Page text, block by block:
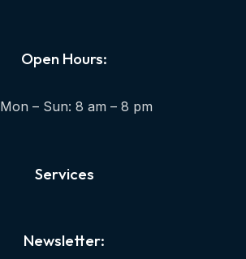
Open Hours:
Mon – Sun: 8 am – 8 pm
Services
Newsletter: